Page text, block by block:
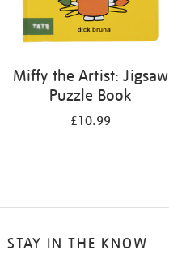
Miffy the Artist: Jigsaw
Puzzle Book
£10.99
STAY IN THE KNOW